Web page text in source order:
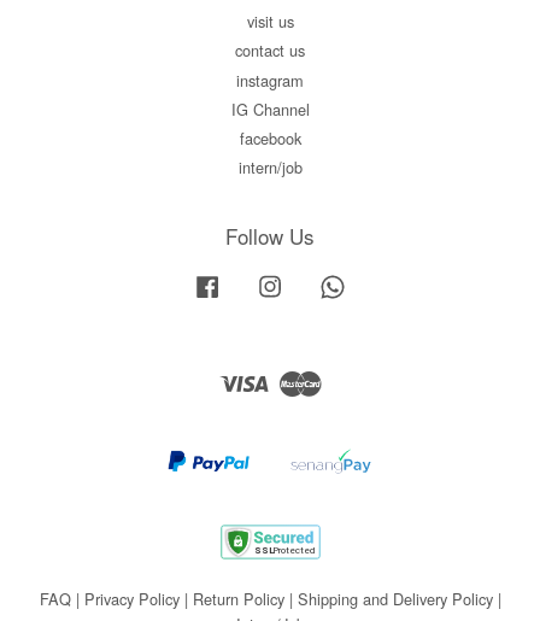
visit us
contact us
instagram
IG Channel
facebook
intern/job
Follow Us
Facebook Instagram
Visa Master
FAQ| Privacy Policy| Return Policy| Shipping and Delivery Policy|